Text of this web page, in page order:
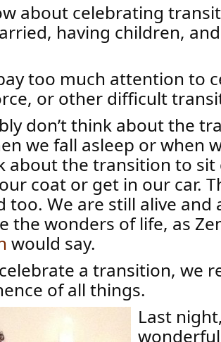
about celebrating
having children,
too much attention to
or other difficult
don’t think about the
we fall asleep or when
about the transition to
coat or get in our car.
too. We are still alive and
the wonders of life, as
would say.
a transition, we
of all things.
Last